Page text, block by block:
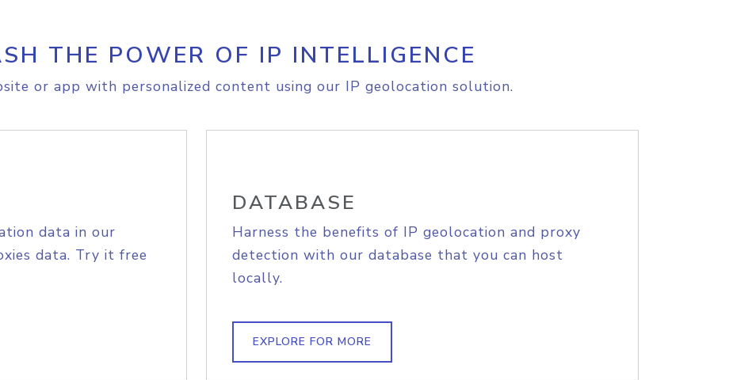
THE POWER OF IP INTELLIGENCE
or app with personalized content using our IP geolocation solution.
data in our
data. Try it free
DATABASE
Harness the benefits of IP geolocation and proxy
detection with our database that you can host
locally.
EXPLORE FOR MORE